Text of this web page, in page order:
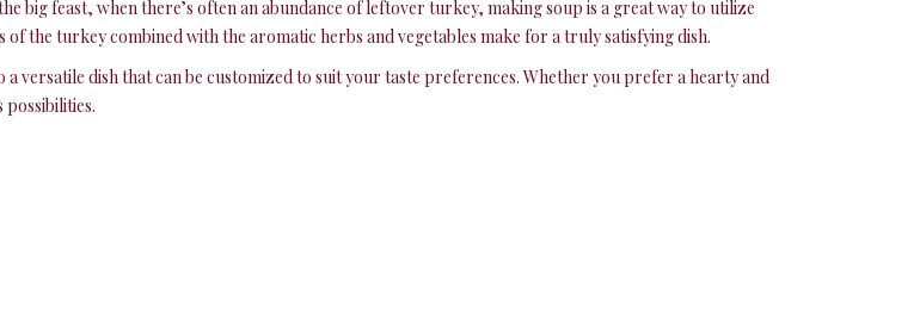
big feast, when there’s often an abundance of leftover turkey, making soup is a great way to utilize
the turkey combined with the aromatic herbs and vegetables make for a truly satisfying dish.
versatile dish that can be customized to suit your taste preferences. Whether you prefer a hearty and